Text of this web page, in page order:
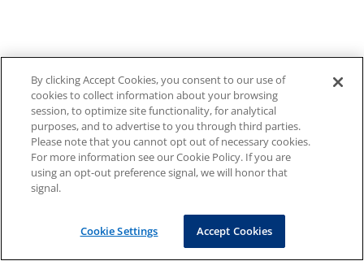
By clicking Accept Cookies, you consent to our use of
cookies to collect information about your browsing
session, to optimize site functionality, for analytical
purposes, and to advertise to you through third parties.
Please note that you cannot opt out of necessary cookies.
For more information see our Cookie Policy. If you are
using an opt-out preference signal, we will honor that
signal.
Cookie Settings Accept Cookies